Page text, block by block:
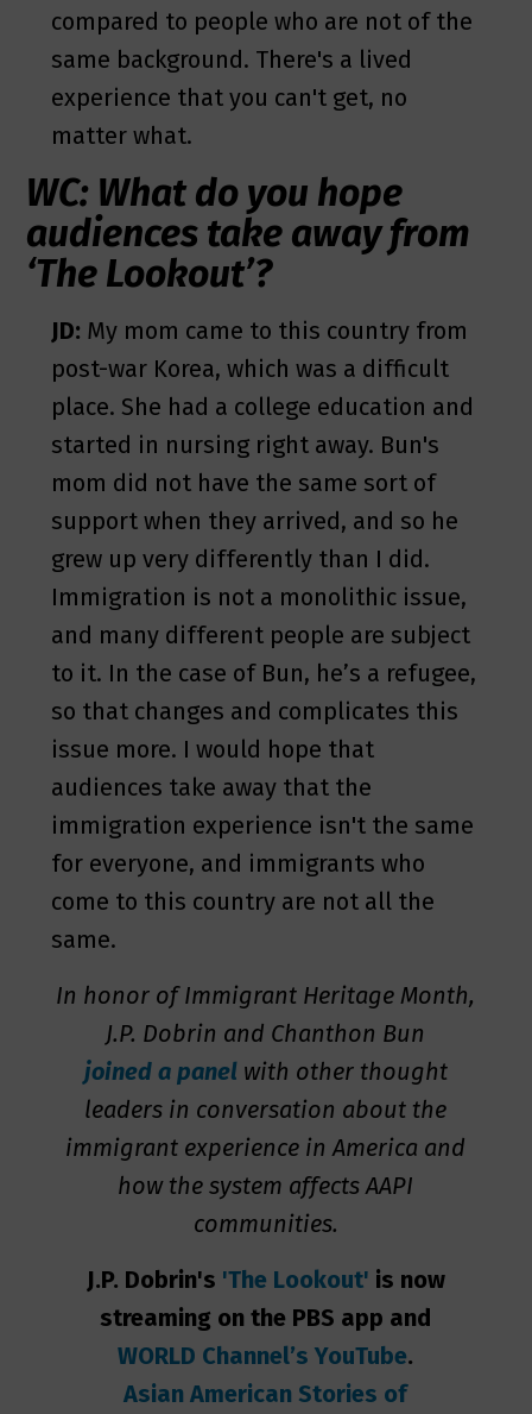
compared to people who are not of the
same background. There's a lived
experience that you can't get, no
matter what.
WC: What do you hope
audiences take away from
‘The Lookout’?
JD: My mom came to this country from
post-war Korea, which was a difficult
place. She had a college education and
started in nursing right away. Bun's
mom did not have the same sort of
support when they arrived, and so he
grew up very differently than I did.
Immigration is not a monolithic issue,
and many different people are subject
to it. In the case of Bun, he’s a refugee,
so that changes and complicates this
issue more. I would hope that
audiences take away that the
immigration experience isn't the same
for everyone, and immigrants who
come to this country are not all the
same.
In honor of Immigrant Heritage Month,
J.P. Dobrin and Chanthon Bun
joined a panelwith other thought
leaders in conversation about the
immigrant experience in America and
how the system affects AAPI
communities.
J.P. Dobrin's 'The Lookout' is now
streaming on the PBS app and
WORLD Channel’s YouTube.
Asian American Stories of